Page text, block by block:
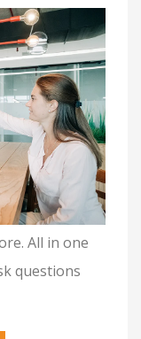
All in one
questions